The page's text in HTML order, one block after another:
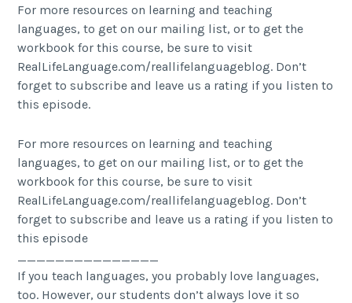
For more resources on learning and teaching
languages, to get on our mailing list, or to get the
workbook for this course, be sure to visit
RealLifeLanguage.com/reallifelanguageblog. Don’t
forget to subscribe and leave us a rating if you listen to
this episode.
For more resources on learning and teaching
languages, to get on our mailing list, or to get the
workbook for this course, be sure to visit
RealLifeLanguage.com/reallifelanguageblog. Don’t
forget to subscribe and leave us a rating if you listen to
this episode
_______________
If you teach languages, you probably love languages,
too. However, our students don’t always love it so